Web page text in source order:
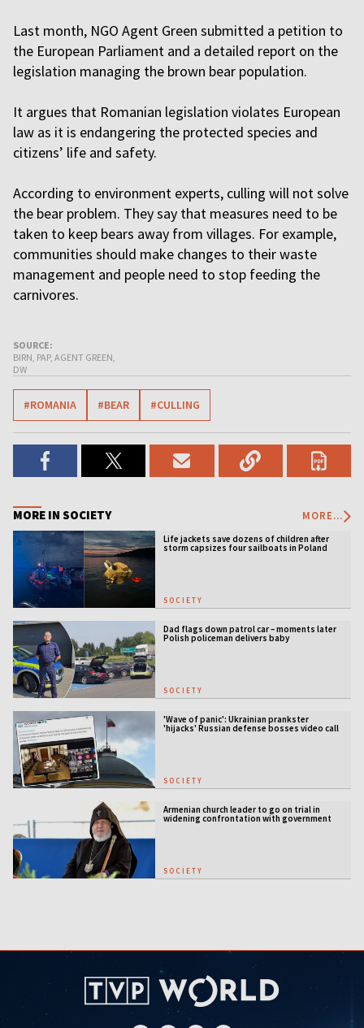
Last month, NGO Agent Green submitted a petition to
the European Parliament and a detailed report on the
legislation managing the brown bear population.
It argues that Romanian legislation violates European
law as it is endangering the protected species and
citizens’ life and safety.
According to environment experts, culling will not solve
the bear problem. They say that measures need to be
taken to keep bears away from villages. For example,
communities should make changes to their waste
management and people need to stop feeding the
carnivores.
SOURCE:
BIRN, PAP, AGENT GREEN,
DW
#ROMANIA #BEAR #CULLING
MORE IN SOCIETY MORE...
Life jackets save dozens of children after
storm capsizes four sailboats in Poland
SOCIETY
Dad flags down patrol car – moments later
Polish policeman delivers baby
SOCIETY
'Wave of panic': Ukrainian prankster
'hijacks' Russian defense bosses video call
SOCIETY
Armenian church leader to go on trial in
widening confrontation with government
SOCIETY